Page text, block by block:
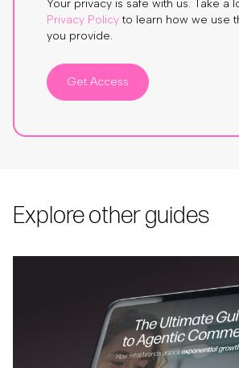
Your privacy is safe with us. Take a
Privacy Policy to learn how we use
you provide.
Get Access
Explore other guides